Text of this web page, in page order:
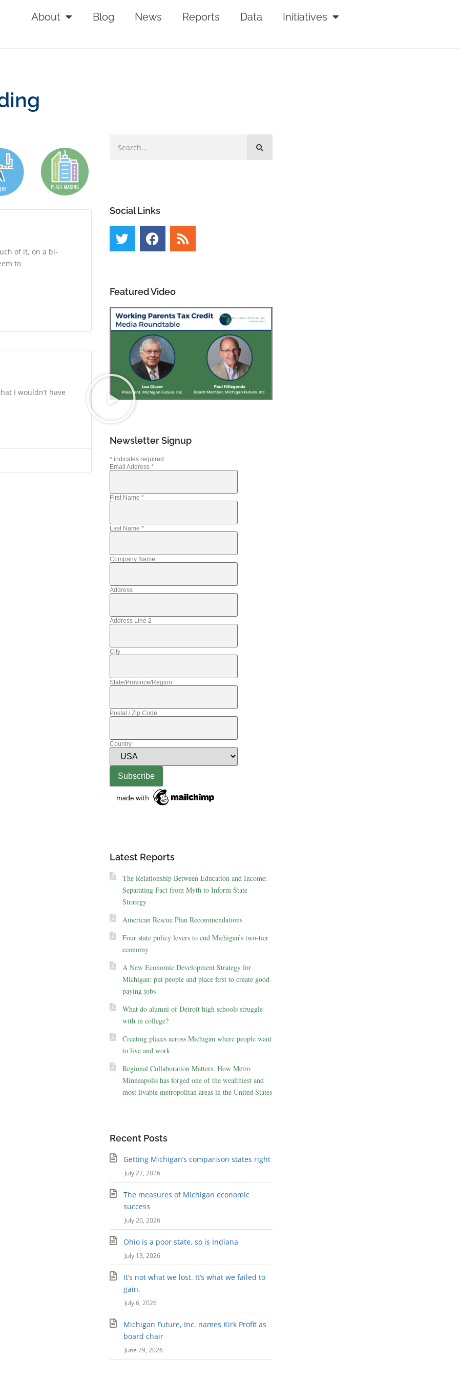
About Blog News Reports Data Initiatives
of it, on a bi-
to
I wouldn’t have
Social Links
Featured Video
Newsletter Signup
*indicates required
Email Address *
First Name *
Last Name *
Company Name
Address
Address Line 2
City
State/Province/Region
Postal / Zip Code
Country
Latest Reports
The Relationship Between Education and Income:
Separating Fact from Myth to Inform State
Strategy
American Rescue Plan Recommendations
Four state policy levers to end Michigan’s two-tier
economy
A New Economic Development Strategy for
Michigan: put people and place first to create good-
paying jobs
What do alumni of Detroit high schools struggle
with in college?
Creating places across Michigan where people want
to live and work
Regional Collaboration Matters: How Metro
Minneapolis has forged one of the wealthiest and
most livable metropolitan areas in the United States
Recent Posts
Getting Michigan’s comparison states right
July 27, 2026
The measures of Michigan economic
success
July 20, 2026
Ohio is a poor state, so is Indiana
July 13, 2026
It’s not what we lost. It’s what we failed to
gain.
July 6, 2026
Michigan Future, Inc. names Kirk Profit as
board chair
June 29, 2026